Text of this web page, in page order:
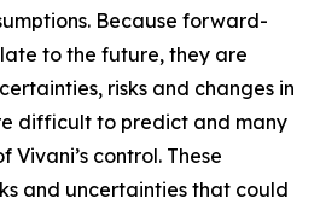
Because forward-
to the future, they are
risks and changes in
difficult to predict and many
Vivani’s control. These
and uncertainties that could